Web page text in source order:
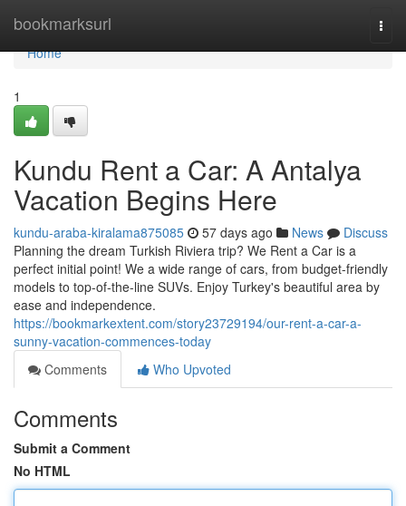
bookmarksurl
Home
Home
1
Kundu Rent a Car: A Antalya
Vacation Begins Here
kundu-araba-kiralama875085 57 days ago News
Discuss
Planning the dream Turkish Riviera trip? We Rent a Car is a
perfect initial point! We a wide range of cars, from budget-friendly
models to top-of-the-line SUVs. Enjoy Turkey's beautiful area by
ease and independence.
https://bookmarkextent.com/story23729194/our-rent-a-car-a-
sunny-vacation-commences-today
Comments
Who Upvoted
Comments
Submit a Comment
No HTML